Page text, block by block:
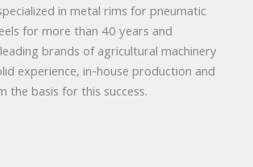
in metal rims for pneumatic
for more than 40 years and
brands of agricultural machinery
experience, in-house production and
the basis for this success.